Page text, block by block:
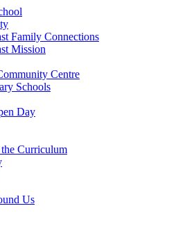
Family Connections
Mission
Centre
Schools
Day
Curriculum
Us